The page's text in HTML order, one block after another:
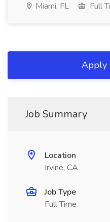
Miami, FL Full
Apply
Job Summary
Location
Irvine, CA
Job Type
Full Time